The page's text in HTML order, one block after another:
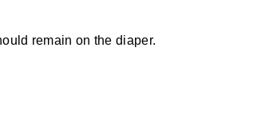
remain on the diaper.